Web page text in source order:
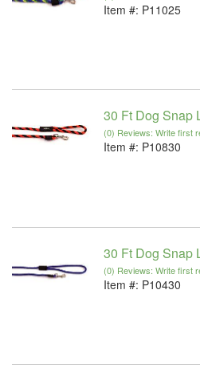
Item #: P11025
30 Ft Dog Snap
(0) Reviews: Write first
Item #: P10830
30 Ft Dog Snap
(0) Reviews: Write first
Item #: P10430